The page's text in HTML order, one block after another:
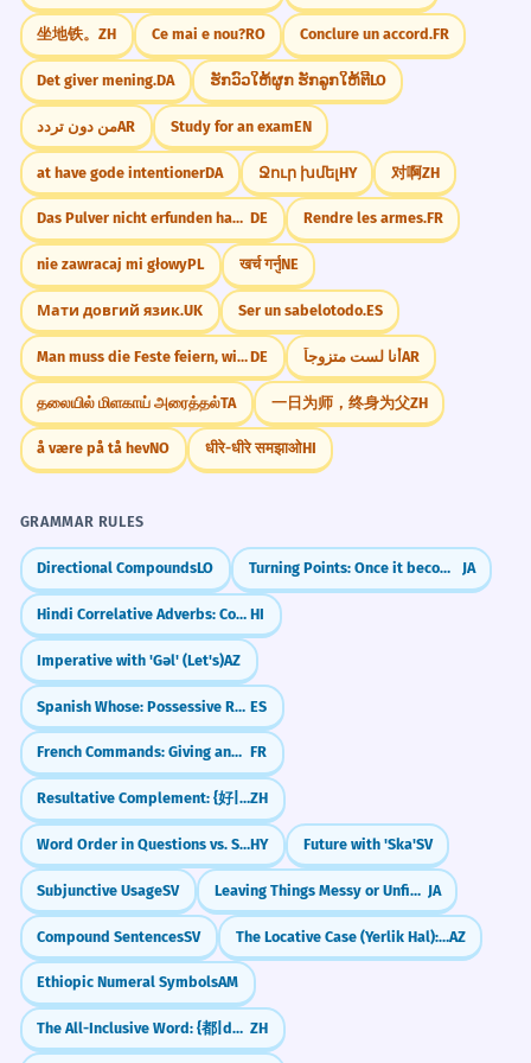
The software successfully integrates
various security functions.
Adverb modifying 'integrar'.
4 A pesar de los obstáculos, la misión
concluyó exitosamente.
Despite the obstacles, the mission
concluded successfully.
Use of 'a pesar de'.
El autor ha logrado capturar
exitosamente la esencia de la
época.
The author has managed to successfully
capture the essence of the era.
6 La vacuna fue probada
exitosamente en una población
diversa.
The vaccine was successfully tested in a
diverse population.
Scientific reporting.
Nuestra estrategia de marketing
funcionó exitosamente el trimestre
pasado.
Our marketing strategy worked
successfully last quarter.
Business strategy.
8 El mediador facilitó la negociación
Government/News
Misión cumplida exitosamente
Rescate realizado exitosamente
Negociación terminada exitosamente
Lanzamiento hecho exitosamente
CONVERSATION STARTERS
"¿Has completado algún proyecto
exitosamente esta semana?"
"¿Qué es lo más difícil que has logrado
hacer exitosamente?"
"¿Crees que es importante terminar todo
exitosamente o el proceso importa más?"
termina exitosamente?"
"¿Qué aplicación usas que siempre
funciona exitosamente?"
JOURNAL PROMPTS
Describe un momento en el que resolviste
un problema difícil exitosamente.
Escribe sobre una meta que esperas
alcanzar exitosamente el próximo año.
Reflexiona sobre cómo la paciencia te
ayuda a trabajar más exitosamente.
¿Qué significa para ti vivir la vida
exitosamente?
Escribe una carta a tu 'yo' del pasado sobre
algo que lograste exitosamente.
坐地铁。ZH Ce mai e nou?RO Conclure un accord.FR
Det giver mening.DA ຮັກວົວໃຫ້ຜູກ ຮັກລູກໃຫ້ຕີLO
من دون ترددAR Study for an examEN
at have gode intentionerDA Ջուր խմելHY 对啊ZH
Das Pulver nicht erfunden haben. DE Rendre les armes.FR
nie zawracaj mi głowyPL खर्च गर्नुNE
Мати довгий язик.UK Ser un sabelotodo.ES
Man muss die Feste feiern, wie sie fallen.DE أنا لست متزوجاًAR
தலையில் மிளகாய் அரைத்தல்TA 一日为师，终身为父ZH
å være på tå hevNO धीरे-धीरे समझाओHI
GRAMMAR RULES
Directional CompoundsLO Turning Points: Once it becomes... (~ともなると) JA
Hindi Correlative Adverbs: Connecting Ideas (जब... तब) HI
Imperative with 'Gəl' (Let's)AZ
Spanish Whose: Possessive Relative Pronouns (cuyo/a) ES
French Commands: Giving and Asking (m'en & t'en) FR
Resultative Complement: {好|hǎo} (Completed & Ready)ZH
Word Order in Questions vs. StatementsHY Future with 'Ska'SV
Subjunctive UsageSV Leaving Things Messy or Unfinished (~っぱなし) JA
Compound SentencesSV The Locative Case (Yerlik Hal): LocationAZ
Ethiopic Numeral SymbolsAM
The All-Inclusive Word: {都|dōu} (All/Both) ZH